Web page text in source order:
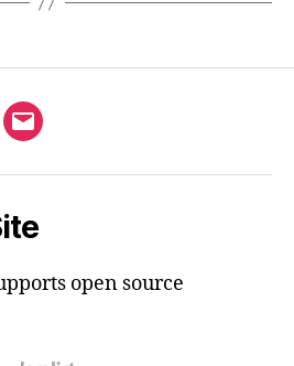
Email
open source